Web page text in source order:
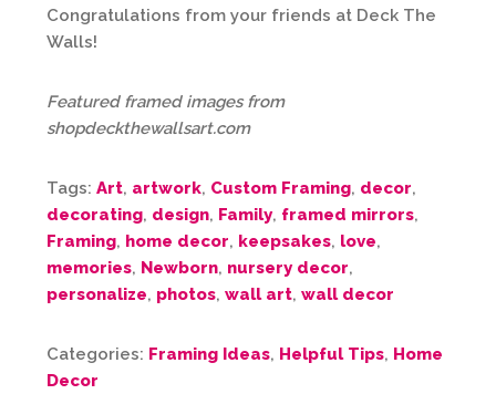
Congratulations from your friends at Deck The
Walls!
Featured framed images from
shopdeckthewallsart.com
Tags: Art, artwork, Custom Framing, decor,
decorating, design, Family, framed mirrors,
Framing, home decor, keepsakes, love,
memories, Newborn, nursery decor,
personalize, photos, wall art, wall decor
Categories: Framing Ideas, Helpful Tips, Home
Decor